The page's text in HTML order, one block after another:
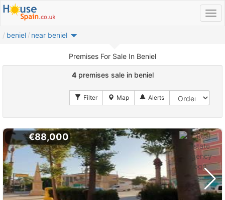
beniel near beniel
Premises For Sale In Beniel
4premises sale in beniel
€88,000